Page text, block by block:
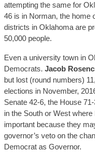
attempting the same for
46 is in Norman, the home
districts in Oklahoma are
50,000 people.
Even a university town in
Democrats. Jacob
but lost (round numbers)
elections in November,
Senate 42-6, the House
in the South or West
important because they
governor’s veto on the
Democrat as Governor.